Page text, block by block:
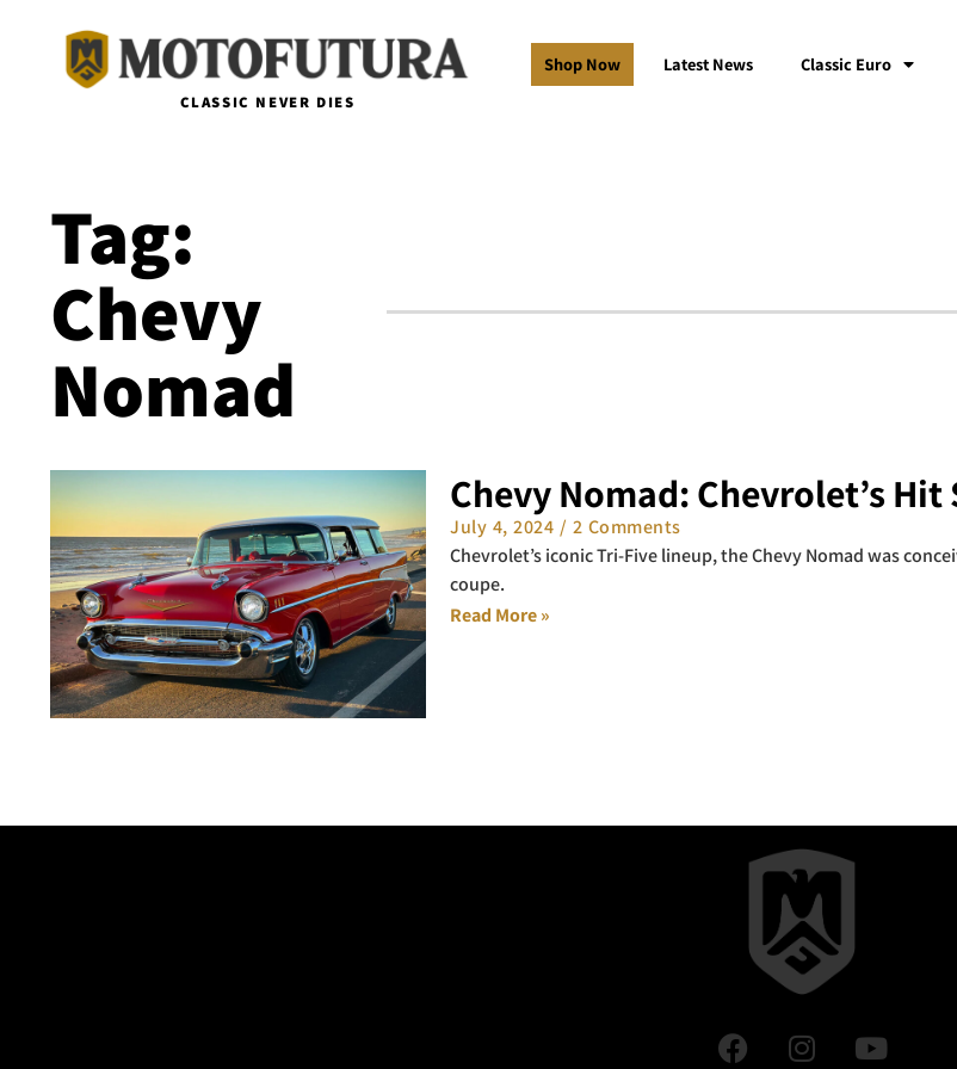
CLASSIC NEVER DIES
Shop Now Latest News Classic Euro
Tag:
Chevy
Nomad
Chevy Nomad: Chevrolet’s
July 4, 2024
2 Comments
Chevrolet’s iconic Tri-Five lineup, the Chevy Nomad was
coupe.
Read More »